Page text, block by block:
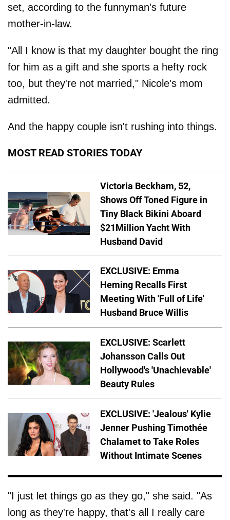
set, according to the funnyman's future
mother-in-law.
"All I know is that my daughter bought the ring
for him as a gift and she sports a hefty rock
too, but they're not married," Nicole's mom
admitted.
And the happy couple isn't rushing into things.
MOST READ STORIES TODAY
Victoria Beckham, 52,
Shows Off Toned Figure in
Tiny Black Bikini Aboard
$21Million Yacht With
Husband David
EXCLUSIVE: Emma
Heming Recalls First
Meeting With 'Full of Life'
Husband Bruce Willis
EXCLUSIVE: Scarlett
Johansson Calls Out
Hollywood's 'Unachievable'
Beauty Rules
EXCLUSIVE: 'Jealous' Kylie
Jenner Pushing Timothée
Chalamet to Take Roles
Without Intimate Scenes
"I just let things go as they go," she said. "As
long as they're happy, that's all I really care